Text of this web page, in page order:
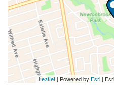
Leaflet | Powered by Esri | Esri Community